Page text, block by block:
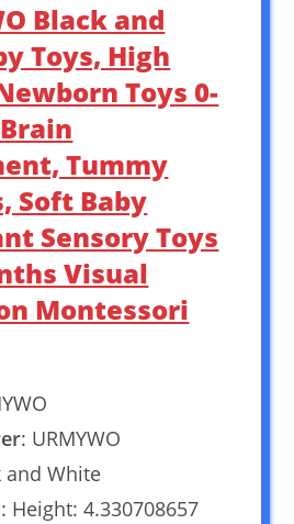
Black and
Toys, High
Toys 0-
Tummy
Soft Baby
Sensory Toys
Visual
Montessori
: URMYWO
and White
: Height: 4.330708657